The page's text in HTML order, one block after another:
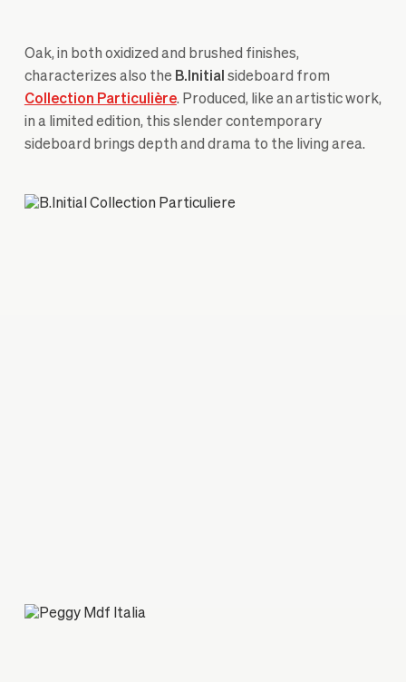
Oak, in both oxidized and brushed finishes,
characterizes also the B.Initial sideboard from
Collection Particulière. Produced, like an artistic work,
in a limited edition, this slender contemporary
sideboard brings depth and drama to the living area.